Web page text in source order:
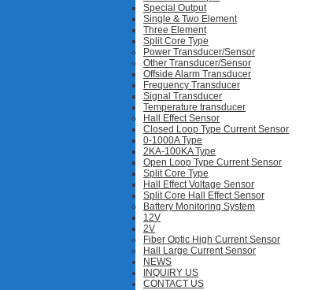
Special Output
Single & Two Element
Three Element
Split Core Type
Power Transducer/Sensor
Other Transducer/Sensor
Offside Alarm Transducer
Frequency Transducer
Signal Transducer
Temperature transducer
Hall Effect Sensor
Closed Loop Type Current Sensor
0-1000A Type
2KA-100KA Type
Open Loop Type Current Sensor
Split Core Type
Hall Effect Voltage Sensor
Split Core Hall Effect Sensor
Battery Monitoring System
12V
2V
Fiber Optic High Current Sensor
Hall Large Current Sensor
NEWS
INQUIRY US
CONTACT US